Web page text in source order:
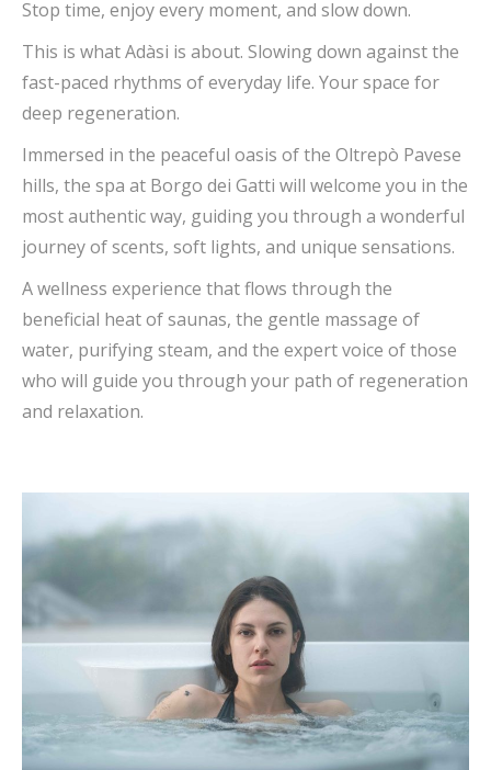
Stop time, enjoy every moment, and slow down.
This is what Adàsi is about. Slowing down against the
fast-paced rhythms of everyday life. Your space for
deep regeneration.
Immersed in the peaceful oasis of the Oltrepò Pavese
hills, the spa at Borgo dei Gatti will welcome you in the
most authentic way, guiding you through a wonderful
journey of scents, soft lights, and unique sensations.
A wellness experience that flows through the
beneficial heat of saunas, the gentle massage of
water, purifying steam, and the expert voice of those
who will guide you through your path of regeneration
and relaxation.